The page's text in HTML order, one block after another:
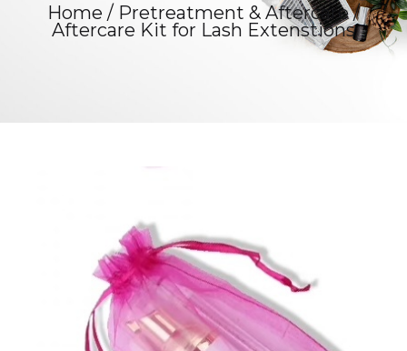
Home / Pretreatment & Aftercare/
Aftercare Kit for Lash Extenstions